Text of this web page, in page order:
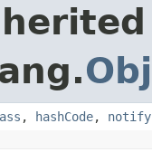
, hashCode, notify